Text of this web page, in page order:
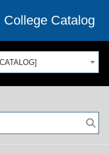
College Catalog